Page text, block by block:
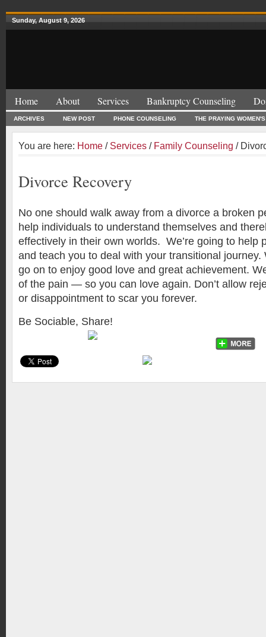
Sunday, August 9, 2026
Home About Services Bankruptcy Counseling
ARCHIVES NEW POST PHONE COUNSELING THE PRAYING
You are here: Home / Services / Family Counseling /
Divorce Recovery
No one should walk away from a divorce a broken
help individuals to understand themselves and
effectively in their own worlds. We’re going to help
and teach you to deal with your transitional journey.
go on to enjoy good love and great achievement.
of the pain — so you can love again. Don’t allow
or disappointment to scar you forever.
Be Sociable, Share!